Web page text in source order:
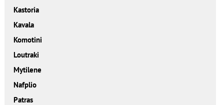
Kastoria
Kavala
Komotini
Loutraki
Mytilene
Nafplio
Patras